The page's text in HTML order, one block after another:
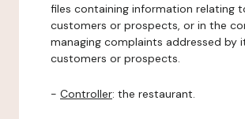
files containing information relating
customers or prospects, or in the
managing complaints addressed by
customers or prospects.
- Controller: the restaurant.